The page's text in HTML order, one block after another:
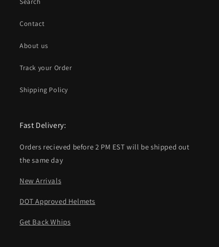
Contact
About us
Track your Order
Shipping Policy
Fast Delivery:
Orders recieved before 2 PM EST will be shipped out
the same day
New Arrivals
DOT Approved Helmets
Get Back Whips